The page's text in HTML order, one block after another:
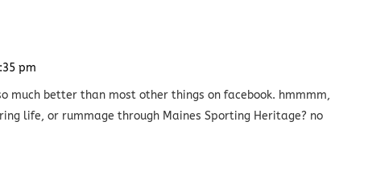
pm
much better than most other things on facebook. hmmmm,
life, or rummage through Maines Sporting Heritage? no